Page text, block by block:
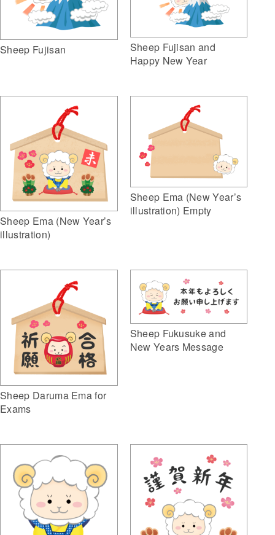
Sheep Fujisan
Sheep Fujisan and
Happy New Year
Sheep Ema (New Year’s
illustration)
Sheep Ema (New Year’s
illustration) Empty
Sheep Daruma Ema for
Exams
Sheep Fukusuke and
New Years Message